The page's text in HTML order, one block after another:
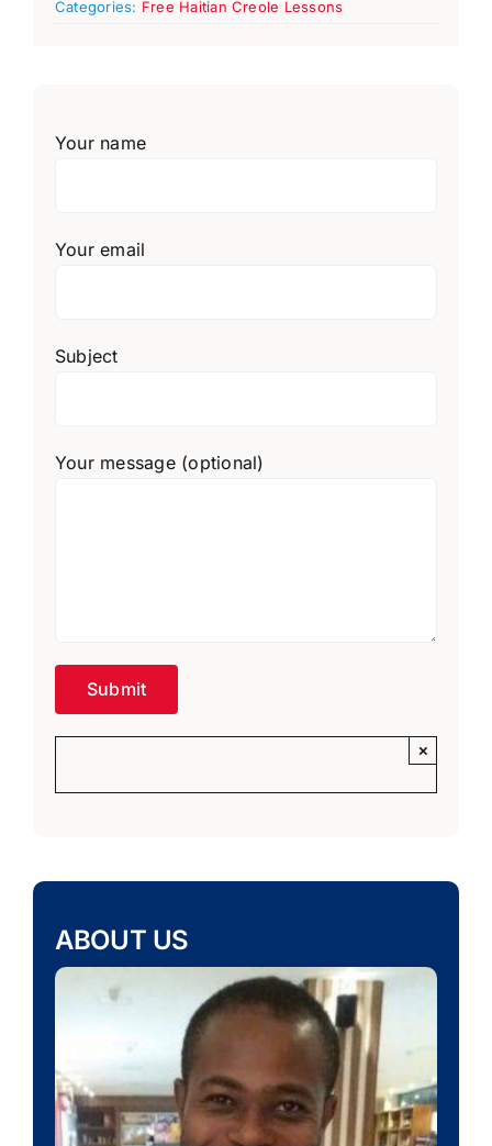
Categories: Free Haitian Creole Lessons
Your name
Your email
Subject
Your message (optional)
×
ABOUT US